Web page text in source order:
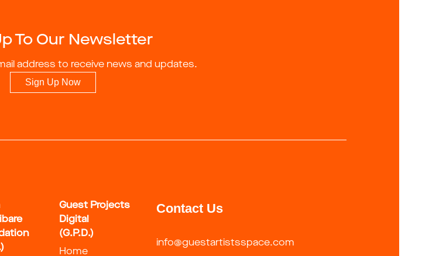
To Our Newsletter
address to receive news and updates.
Sign Up Now
Guest Projects
Digital
(G.P.D.)
Home
Contact Us
info@guestartistsspace.com